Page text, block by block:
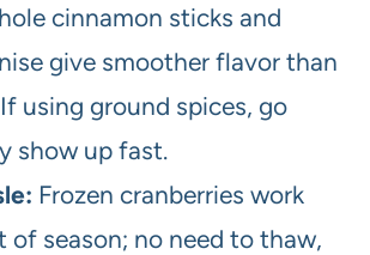
cinnamon sticks and
give smoother flavor than
using ground spices, go
show up fast.
Frozen cranberries work
of season; no need to thaw,